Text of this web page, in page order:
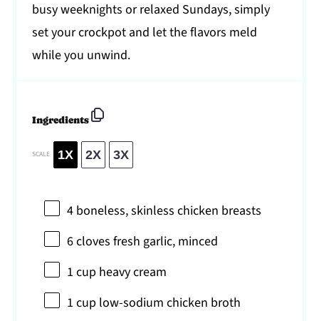
busy weeknights or relaxed Sundays, simply
set your crockpot and let the flavors meld
while you unwind.
Ingredients
SCALE 1X 2X 3X
4 boneless, skinless chicken breasts
6cloves fresh garlic, minced
1 cup heavy cream
1 cup low-sodium chicken broth